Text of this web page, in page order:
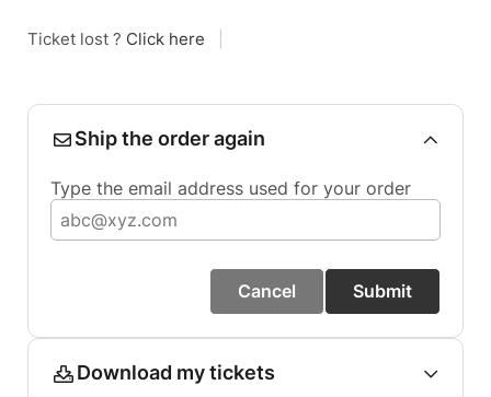
Ticket lost ? Click here
Ship the order again
Type the email address used for your order
Cancel Submit
Download my tickets